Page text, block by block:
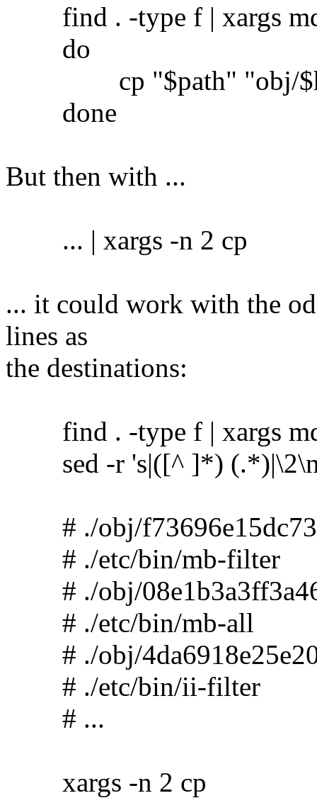
find . -type f | xargs
do
cp "$path" "obj/
done
But then with ...
... | xargs -n 2 cp
... it could work with the
lines as
the destinations:
find . -type f | xargs
sed -r 's|([^ ]*)
# ./obj/
# ./etc/bin/mb-filter
# ./obj/
# ./etc/bin/mb-all
# ./obj/
# ./etc/bin/ii-filter
# ...
xargs -n 2 cp